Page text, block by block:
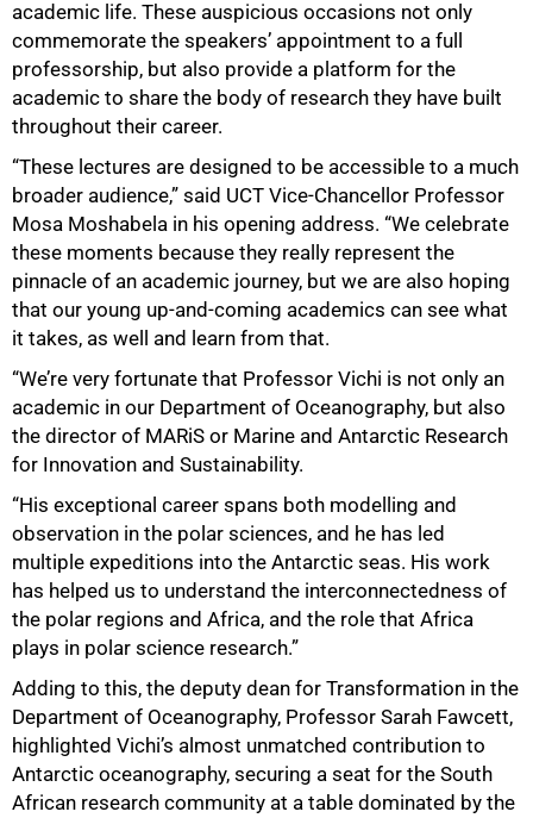
academic life. These auspicious occasions not only
commemorate the speakers’ appointment to a full
professorship, but also provide a platform for the
academic to share the body of research they have built
throughout their career.
“These lectures are designed to be accessible to a much
broader audience,” said UCT Vice-Chancellor Professor
Mosa Moshabela in his opening address. “We celebrate
these moments because they really represent the
pinnacle of an academic journey, but we are also hoping
that our young up-and-coming academics can see what
it takes, as well and learn from that.
“We’re very fortunate that Professor Vichi is not only an
academic in our Department of Oceanography, but also
the director of MARiS or Marine and Antarctic Research
for Innovation and Sustainability.
“His exceptional career spans both modelling and
observation in the polar sciences, and he has led
multiple expeditions into the Antarctic seas. His work
has helped us to understand the interconnectedness of
the polar regions and Africa, and the role that Africa
plays in polar science research.”
Adding to this, the deputy dean for Transformation in the
Department of Oceanography, Professor Sarah Fawcett,
highlighted Vichi’s almost unmatched contribution to
Antarctic oceanography, securing a seat for the South
African research community at a table dominated by the
50%